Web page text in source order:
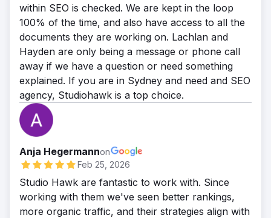
within SEO is checked. We are kept in the loop
100% of the time, and also have access to all the
documents they are working on. Lachlan and
Hayden are only being a message or phone call
away if we have a question or need something
explained. If you are in Sydney and need and SEO
agency, Studiohawk is a top choice.
Anja Hegermannon
Feb 25, 2026
Studio Hawk are fantastic to work with. Since
working with them we've seen better rankings,
more organic traffic, and their strategies align with